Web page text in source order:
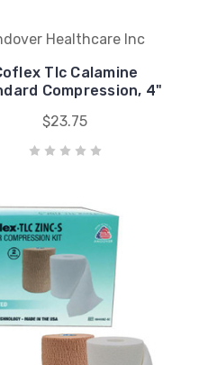
Healthcare Inc
Tlc Calamine
Compression, 4"
$23.75